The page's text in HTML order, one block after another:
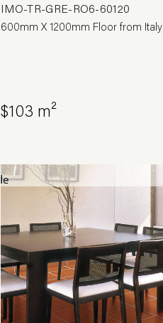
IMO-TR-GRE-RO6-60120
600mm X 1200mm Floor from Italy
$103 m²